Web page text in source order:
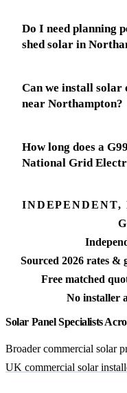
Do I need planning
shed solar in
Can we install solar
near Northampton?
How long does a
National Grid
INDEPENDENT,
Sourced 2026 rates
Free matched
No installer
Solar Panel Specialists
Broader commercial solar
UK commercial solar